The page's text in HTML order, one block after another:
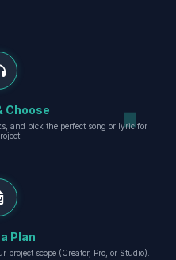
Choose
and pick the perfect song or lyric for
Plan
scope (Creator, Pro, or Studio).